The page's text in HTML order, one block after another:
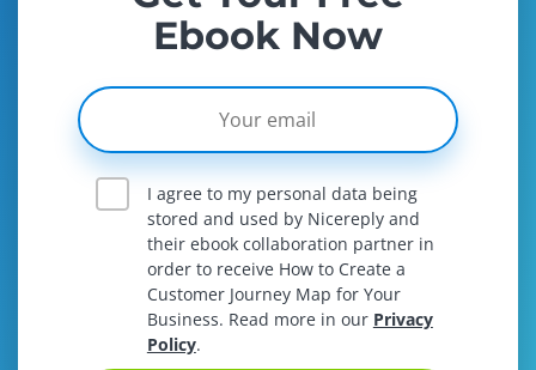
Ebook Now
I agree to my personal data being
stored and used by Nicereply and
their ebook collaboration partner in
order to receive How to Create a
Customer Journey Map for Your
Business. Read more in our Privacy
Policy.